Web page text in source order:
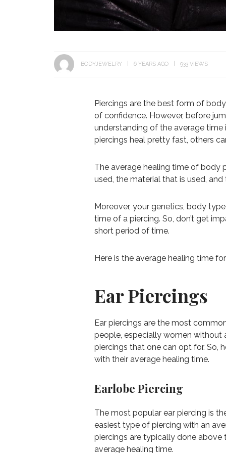
BODYJEWELRY 6 YEARS AGO 933 VIEWS
Piercings are the best form of
of confidence. However, before
understanding of the average
piercings heal pretty fast, others
The average healing time of body
used, the material that is used,
Moreover, your genetics, body
time of a piercing. So, don’t get
short period of time.
Here is the average healing time
Ear Piercings
Ear piercings are the most
people, especially women without
piercings that one can opt for. So,
with their average healing time.
Earlobe Piercing
The most popular ear piercing is
easiest type of piercing with an
piercings are typically done above
average healing time.